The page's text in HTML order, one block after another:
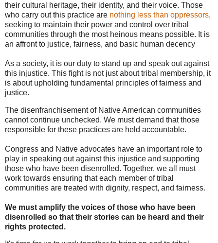
their cultural heritage, their identity, and their voice. Those
who carry out this practice are nothing less than oppressors,
seeking to maintain their power and control over tribal
communities through the most heinous means possible. It is
an affront to justice, fairness, and basic human decency
As a society, it is our duty to stand up and speak out against
this injustice. This fight is not just about tribal membership, it
is about upholding fundamental principles of fairness and
justice.
The disenfranchisement of Native American communities
cannot continue unchecked. We must demand that those
responsible for these practices are held accountable.
Congress and Native advocates have an important role to
play in speaking out against this injustice and supporting
those who have been disenrolled. Together, we all must
work towards ensuring that each member of tribal
communities are treated with dignity, respect, and fairness.
We must amplify the voices of those who have been
disenrolled so that their stories can be heard and their
rights protected.